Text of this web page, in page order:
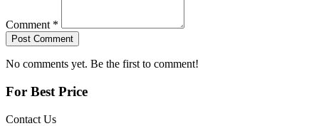
Comment *
Post Comment
No comments yet. Be the first to comment!
For Best Price
Contact Us